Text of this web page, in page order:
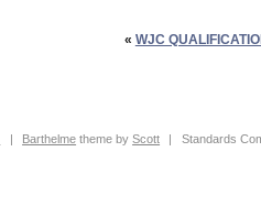
« WJC
| Barthelme theme byScott | Standards